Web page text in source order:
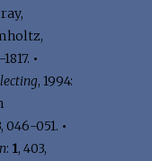
•
, 1994:
051. •
: 1, 403,